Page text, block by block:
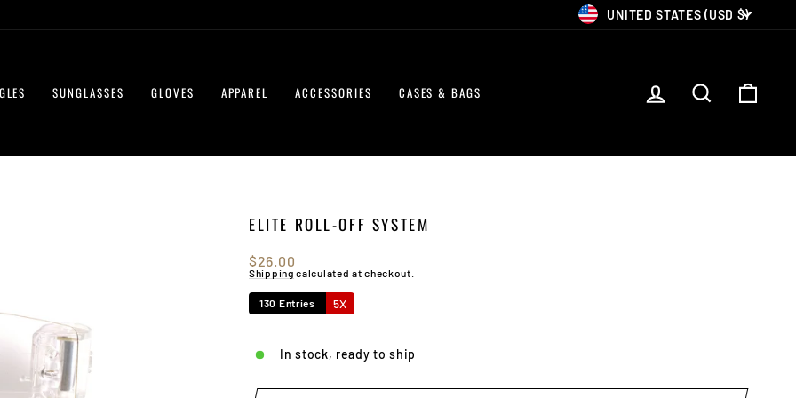
CURRENCY
UNITED STATES (USD $)
SUNGLASSES GLOVES APPAREL ACCESSORIES CASES & BAGS LOG IN SEARCH
ELITE ROLL-OFF SYSTEM
Regular
price
$26.00
Shipping calculated at checkout.
130 Entries 5X
In stock, ready to ship